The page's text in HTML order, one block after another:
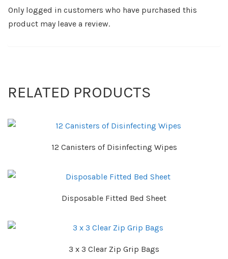
Only logged in customers who have purchased this
product may leave a review.
RELATED PRODUCTS
12 Canisters of Disinfecting Wipes
Disposable Fitted Bed Sheet
3 x 3 Clear Zip Grip Bags